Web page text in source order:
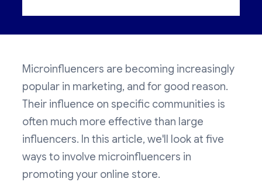
Microinfluencers are becoming increasingly
popular in marketing, and for good reason.
Their influence on specific communities is
often much more effective than large
influencers. In this article, we'll look at five
ways to involve microinfluencers in
promoting your online store.